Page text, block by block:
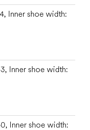
Inner shoe width:
Inner shoe width:
Inner shoe width: